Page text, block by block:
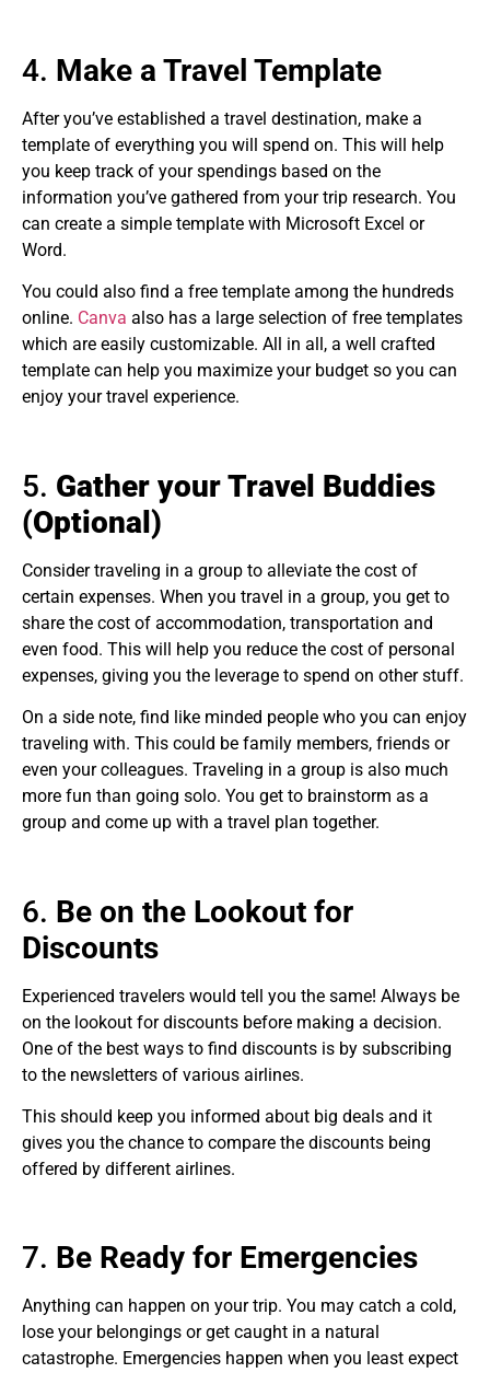
4. Make a Travel Template
After you’ve established a travel destination, make a
template of everything you will spend on. This will help
you keep track of your spendings based on the
information you’ve gathered from your trip research. You
can create a simple template with Microsoft Excel or
Word.
You could also find a free template among the hundreds
online. Canva also has a large selection of free templates
which are easily customizable. All in all, a well crafted
template can help you maximize your budget so you can
enjoy your travel experience.
5. Gather your Travel Buddies
(Optional)
Consider traveling in a group to alleviate the cost of
certain expenses. When you travel in a group, you get to
share the cost of accommodation, transportation and
even food. This will help you reduce the cost of personal
expenses, giving you the leverage to spend on other stuff.
On a side note, find like minded people who you can enjoy
traveling with. This could be family members, friends or
even your colleagues. Traveling in a group is also much
more fun than going solo. You get to brainstorm as a
group and come up with a travel plan together.
6. Be on the Lookout for
Discounts
Experienced travelers would tell you the same! Always be
on the lookout for discounts before making a decision.
One of the best ways to find discounts is by subscribing
to the newsletters of various airlines.
This should keep you informed about big deals and it
gives you the chance to compare the discounts being
offered by different airlines.
7. Be Ready for Emergencies
Anything can happen on your trip. You may catch a cold,
lose your belongings or get caught in a natural
catastrophe. Emergencies happen when you least expect